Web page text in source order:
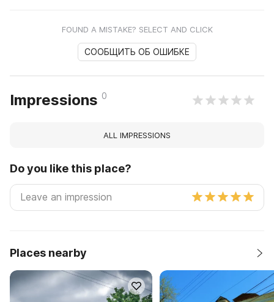
FOUND A MISTAKE? SELECT AND CLICK
СООБЩИТЬ ОБ ОШИБКЕ
Impressions 0
ALL IMPRESSIONS
Do you like this place?
Places nearby